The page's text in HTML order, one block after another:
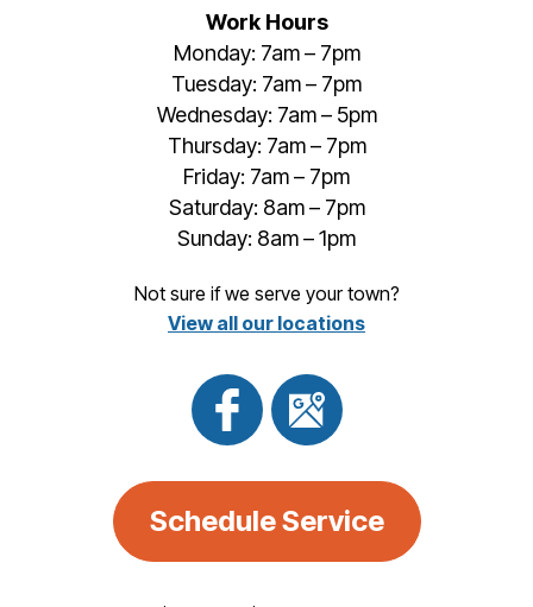
Work Hours
Monday: 7am – 7pm
Tuesday: 7am – 7pm
Wednesday: 7am – 5pm
Thursday: 7am – 7pm
Friday: 7am – 7pm
Saturday: 8am – 7pm
Sunday: 8am – 1pm
Not sure if we serve your town?
View all our locations
Schedule Service